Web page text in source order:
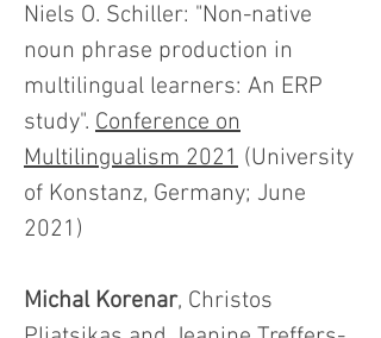
Niels O. Schiller: "Non-native
noun phrase production in
multilingual learners: An ERP
study". Conference on
Multilingualism 2021 (University
of Konstanz, Germany; June
2021)
Michal Korenar, Christos